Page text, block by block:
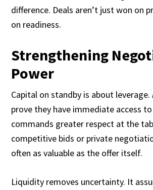
difference. Deals aren’t just won on
on readiness.
Strengthening
Power
Capital on standby is about leverage.
prove they have immediate access
commands greater respect at the
competitive bids or private
often as valuable as the offer itself.
Liquidity removes uncertainty. It